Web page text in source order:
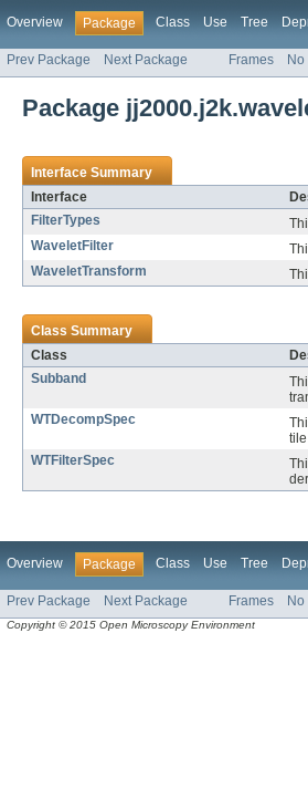
Overview Package Class Use Tree
Prev Package Next Package Frames
Package
Interface Summary
Interface
FilterTypes
WaveletFilter
WaveletTransform
Class Summary
Class
Subband
WTDecompSpec
WTFilterSpec
Overview Package Class Use Tree
Prev Package Next Package Frames
Copyright © 2015 Open Microscopy Environment